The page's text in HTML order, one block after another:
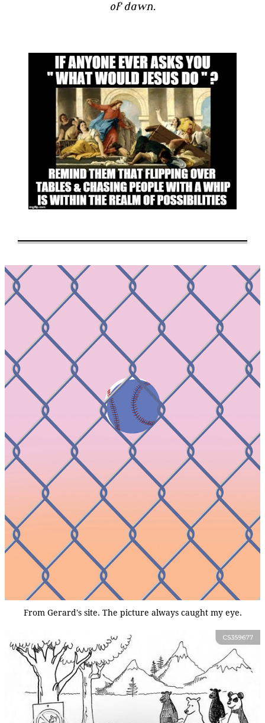
of dawn.
From Gerard's site. The picture always caught my eye.